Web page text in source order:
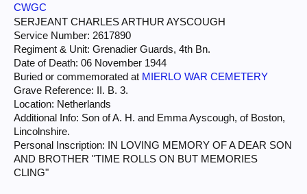
CWGC
SERJEANT CHARLES ARTHUR AYSCOUGH
Service Number: 2617890
Regiment & Unit: Grenadier Guards, 4th Bn.
Date of Death: 06 November 1944
Buried or commemorated at MIERLO WAR CEMETERY
Grave Reference: II. B. 3.
Location: Netherlands
Additional Info: Son of A. H. and Emma Ayscough, of Boston,
Lincolnshire.
Personal Inscription: IN LOVING MEMORY OF A DEAR SON
AND BROTHER "TIME ROLLS ON BUT MEMORIES
CLING"